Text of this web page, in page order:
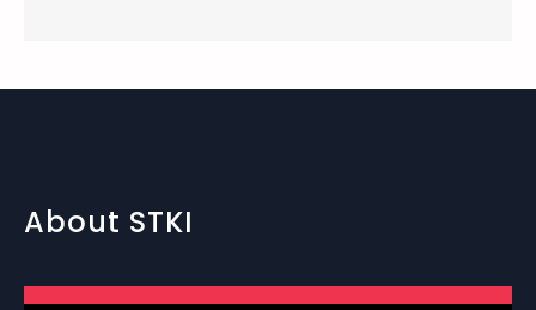
About STKI